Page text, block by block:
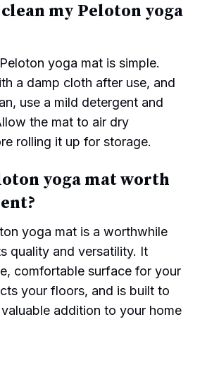
my Peloton yoga
yoga mat is simple.
a damp cloth after use, and
use a mild detergent and
the mat to air dry
rolling it up for storage.
yoga mat worth
yoga mat is a worthwhile
quality and versatility. It
comfortable surface for your
your floors, and is built to
addition to your home